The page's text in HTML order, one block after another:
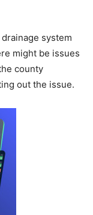
system
might be issues
county
out the issue.